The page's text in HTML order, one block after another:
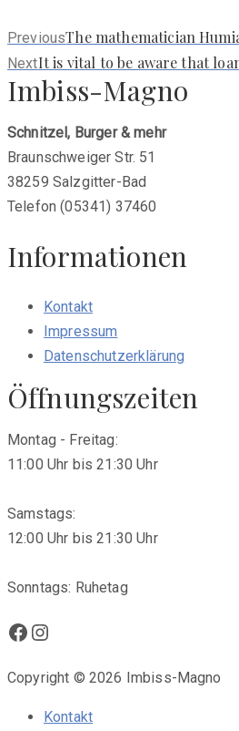
PreviousPrevious
post:
The mathematician
NextNext
post:
It is vital to be aware that
Imbiss-Magno
Schnitzel, Burger & mehr
Braunschweiger Str. 51
38259 Salzgitter-Bad
Telefon (05341) 37460
Informationen
Kontakt
Impressum
Datenschutzerklärung
Öffnungszeiten
Montag - Freitag:
11:00 Uhr bis 21:30 Uhr
Samstags:
12:00 Uhr bis 21:30 Uhr
Sonntags: Ruhetag
Facebook
Instagram
Copyright © 2026 Imbiss-Magno
Kontakt